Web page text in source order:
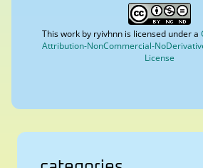
This work by ryivhnn is licensed under a
Attribution-NonCommercial-
License